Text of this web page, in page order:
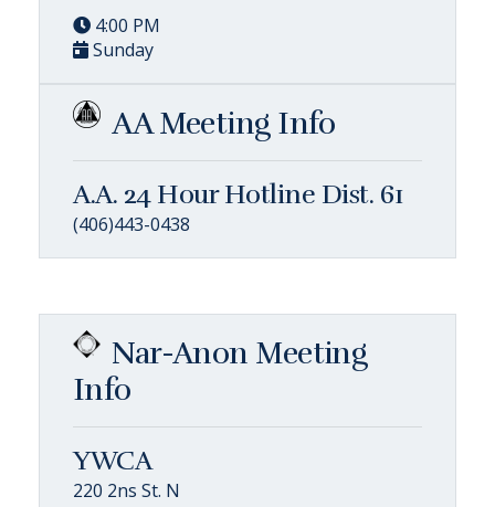
4:00 PM
Sunday
AA Meeting Info
A.A. 24 Hour Hotline Dist. 61
(406)443-0438
Nar-Anon Meeting
Info
YWCA
220 2ns St. N